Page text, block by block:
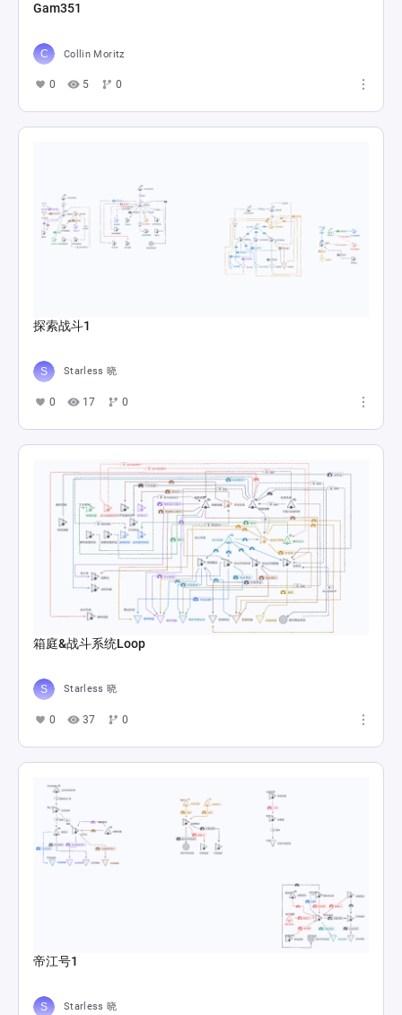
Gam351
Collin Moritz
0 5 0
探索战斗1
Starless 晓
0 17 0
箱庭&战斗系统Loop
Starless 晓
0 37 0
帝江号1
Starless 晓